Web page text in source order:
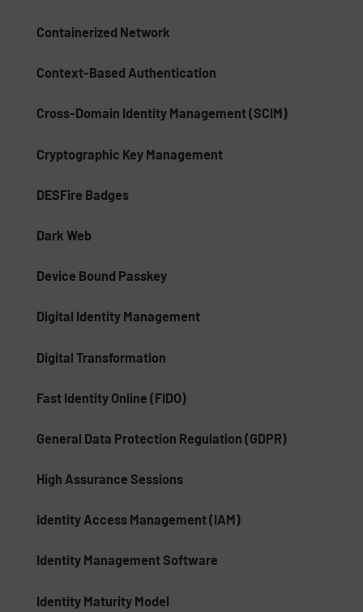
Containerized Network
Context-Based Authentication
Cross-Domain Identity Management (SCIM)
Cryptographic Key Management
DESFire Badges
Dark Web
Device Bound Passkey
Digital Identity Management
Digital Transformation
Fast Identity Online (FIDO)
General Data Protection Regulation (GDPR)
High Assurance Sessions
Identity Access Management (IAM)
Identity Management Software
Identity Maturity Model